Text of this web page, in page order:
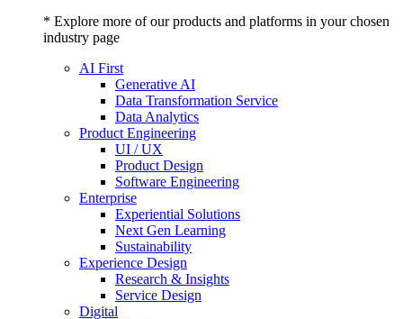
* Explore more of our products and platforms in your chosen
industry page
AI First
Generative AI
Data Transformation Service
Data Analytics
Product Engineering
UI / UX
Product Design
Software Engineering
Enterprise
Experiential Solutions
Next Gen Learning
Sustainability
Experience Design
Research & Insights
Service Design
Digital